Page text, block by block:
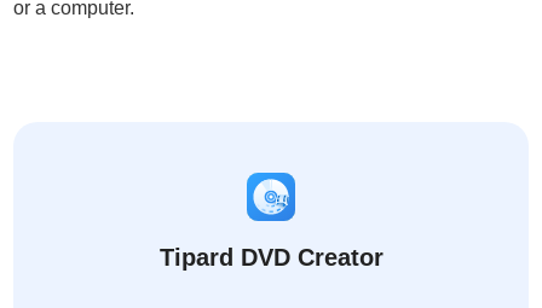
or a computer.
Tipard DVD Creator